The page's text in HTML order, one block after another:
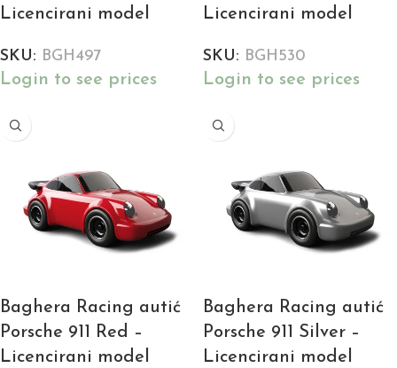
Licencirani model
SKU: BGH497
Login to see prices
Licencirani model
SKU: BGH530
Login to see prices
Baghera Racing autić
Porsche 911 Red –
Licencirani model
Baghera Racing autić
Porsche 911 Silver –
Licencirani model